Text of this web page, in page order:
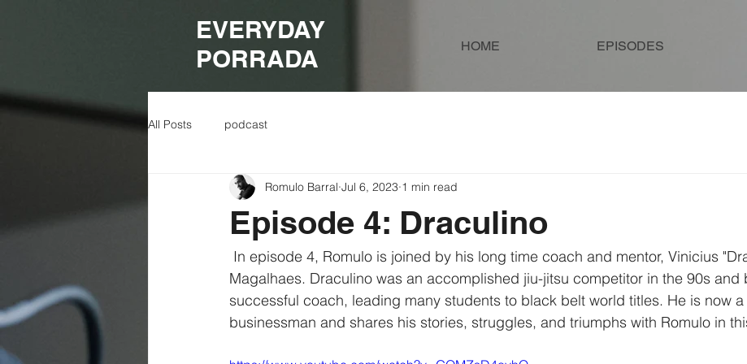
EVERYDAY
PORRADA
HOME EPISODES
All Posts podcast
Episode 4: Draculino
Romulo Barral Jul 6, 2023 1 min read
Magalhaes. Draculino was an accomplished jiu-jitsu competitor in the 90s and
successful coach, leading many students to black belt world titles. He is now a
businessman and shares his stories, struggles, and triumphs with Romulo in